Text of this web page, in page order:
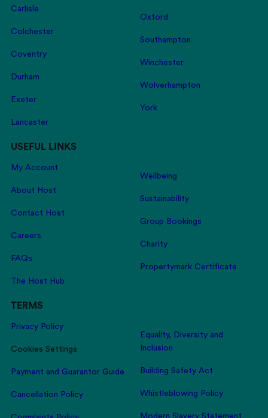
Carlisle
Colchester
Coventry
Durham
Exeter
Lancaster
Oxford
Southampton
Winchester
Wolverhampton
York
USEFUL LINKS
My Account
About Host
Contact Host
Careers
FAQs
The Host Hub
Wellbeing
Sustainability
Group Bookings
Charity
Propertymark Certificate
TERMS
Privacy Policy
Cookies Settings
Payment and Guarantor Guide
Cancellation Policy
Equality, Diversity and
Inclusion
Building Safety Act
Whistleblowing Policy
Modern Slavery Statement